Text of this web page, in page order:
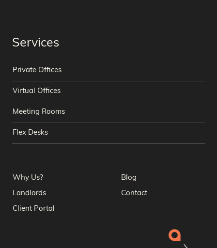
Services
Private Offices
Virtual Offices
Meeting Rooms
Flex Desks
Why Us? Blog
Landlords Contact
Client Portal